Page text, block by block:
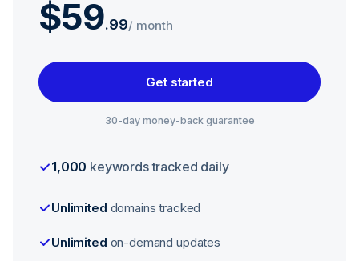
$59.99/ month
Get started
30-day money-back guarantee
1,000 keywords tracked daily
Unlimited domains tracked
Unlimited on-demand updates